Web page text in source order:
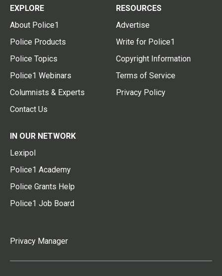
EXPLORE
About Police1
Police Products
Police Topics
Police1 Webinars
Columnists & Experts
Contact Us
RESOURCES
Advertise
Write for Police1
Copyright Information
Terms of Service
Privacy Policy
IN OUR NETWORK
Lexipol
Police1 Academy
Police Grants Help
Police1 Job Board
Privacy Manager